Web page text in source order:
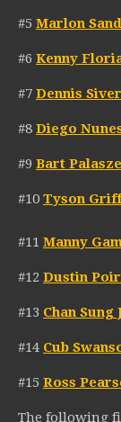
#5 Marlon
#6 Kenny
#7 Dennis Siver
#8 Diego
#9 Bart
#10 Tyson
#11 Manny
#12 Dustin
#13 Chan Sung
#14 Cub
#15 Ross
The following